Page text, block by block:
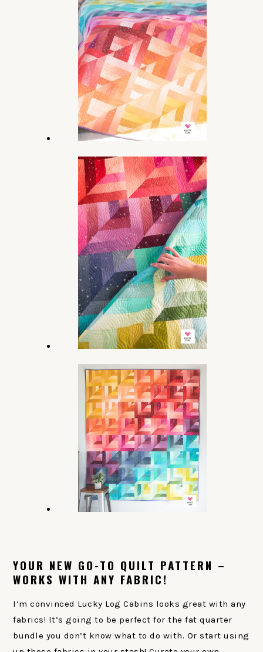
YOUR NEW GO-TO QUILT PATTERN –
WORKS WITH ANY FABRIC!
I’m convinced Lucky Log Cabins looks great with any
fabrics! It’s going to be perfect for the fat quarter
bundle you don’t know what to do with. Or start using